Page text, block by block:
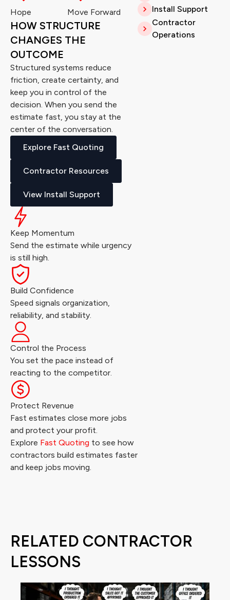
Hope Move Forward
HOW STRUCTURE
CHANGES THE
OUTCOME
Structured systems reduce
friction, create certainty, and
keep you in control of the
decision. When you send the
estimate fast, you stay at the
center of the conversation.
Explore Fast Quoting
Contractor Resources
View Install Support
Keep Momentum
Send the estimate while urgency
is still high.
Build Confidence
Speed signals organization,
reliability, and stability.
Control the Process
You set the pace instead of
reacting to the competitor.
Protect Revenue
Fast estimates close more jobs
and protect your profit.
Explore Fast Quoting to see how
contractors build estimates faster
and keep jobs moving.
Install Support
Contractor
Operations
RELATED CONTRACTOR
LESSONS